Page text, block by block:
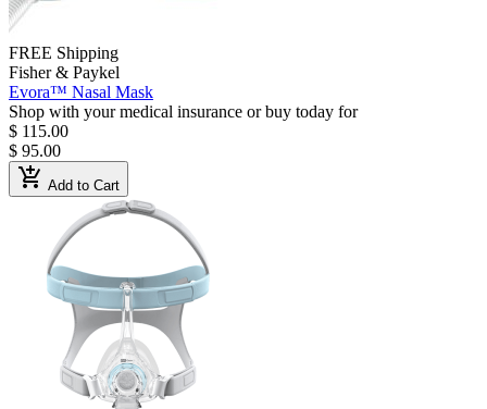
FREE Shipping
Fisher & Paykel
Evora™ Nasal Mask
Shop with your medical insurance or buy today for
$ 115.00
$ 95.00
add_shopping_cart Add to Cart